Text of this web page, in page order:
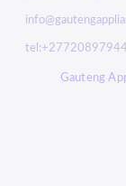
tel:+27720897944
Gauteng